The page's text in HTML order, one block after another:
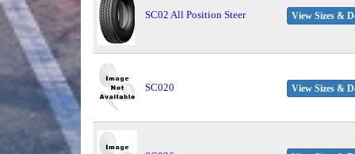
SC02 All Position Steer View Sizes &
SC020 View Sizes &